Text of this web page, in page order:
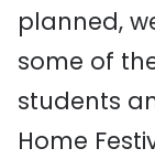
planned,
some of
students
Home